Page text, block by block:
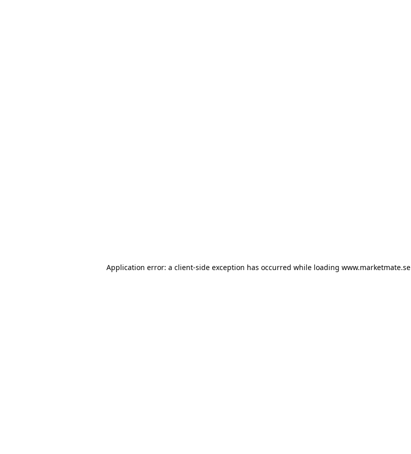
Application error: a client-side exception has occurred while loading www.marketmate.se